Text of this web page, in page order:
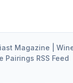
Magazine |
Pairings RSS Feed